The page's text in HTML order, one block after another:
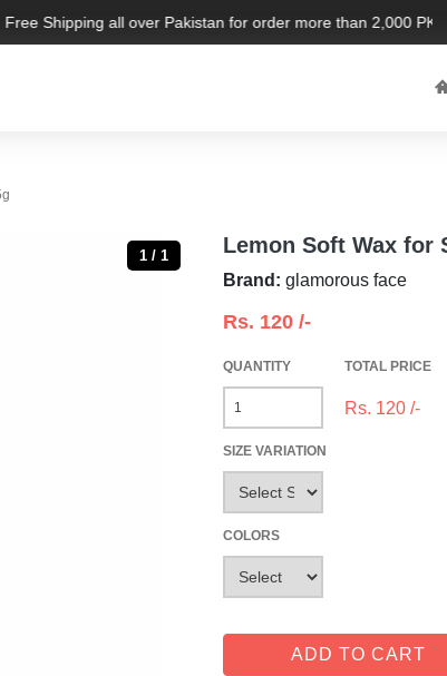
Free Shipping all over Pakistan for order more than 2,000 PKR.
1 / 1 Lemon Soft Wax for
Brand: glamorous face
Rs. 120 /-
QUANTITY
SIZE VARIATION
COLORS
TOTAL PRICE
Rs. 120 /-
ADD TO CART